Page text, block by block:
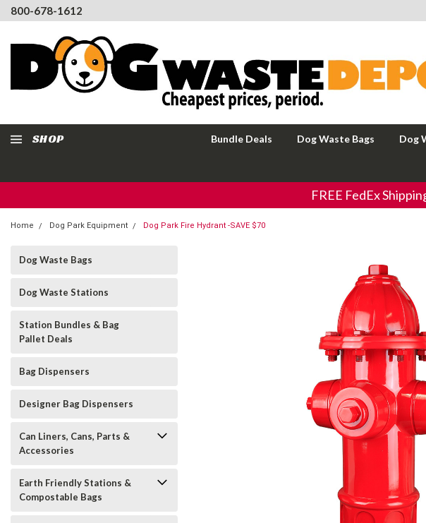
800-678-1612
SHOP Bundle Deals Dog Waste Bags Dog
FREE FedEx
Home Dog Park Equipment Dog Park Fire Hydrant -SAVE $70
Dog Waste Bags
Dog Waste Stations
Station Bundles & Bag
Pallet Deals
Bag Dispensers
Designer Bag Dispensers
Can Liners, Cans, Parts &
Accessories
Earth Friendly Stations &
Compostable Bags